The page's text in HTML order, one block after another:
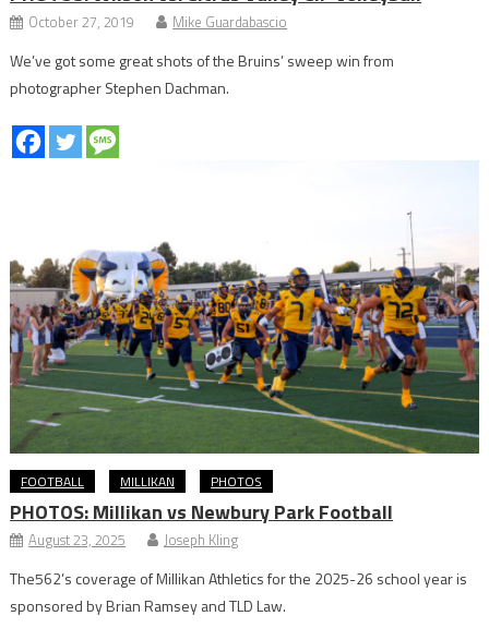
October 27, 2019 Mike Guardabascio
We’ve got some great shots of the Bruins’ sweep win from
photographer Stephen Dachman.
FOOTBALL MILLIKAN PHOTOS
PHOTOS: Millikan vs Newbury Park Football
August 23, 2025 Joseph Kling
The562’s coverage of Millikan Athletics for the 2025-26 school year is
sponsored by Brian Ramsey and TLD Law.